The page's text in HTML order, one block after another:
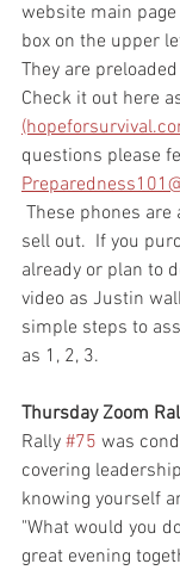
website main
box on the upper
They are
Check it out here
questions please
These phones
sell out.  If you
already or plan to
video as Justin
simple steps to
as 1, 2, 3.
Thursday Zoom
Rally #75 was
covering
knowing yourself
"What would you
great evening